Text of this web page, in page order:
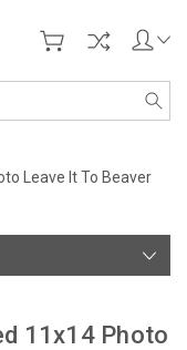
Leave It To Beaver
11x14 Photo